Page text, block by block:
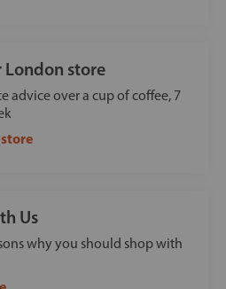
London store
advice over a cup of coffee, 7
Us
why you should shop with